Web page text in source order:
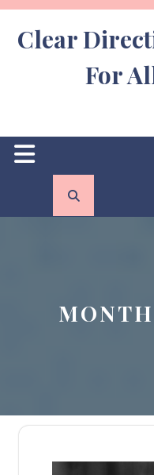
Skip
content
Clear
For
Open
Button